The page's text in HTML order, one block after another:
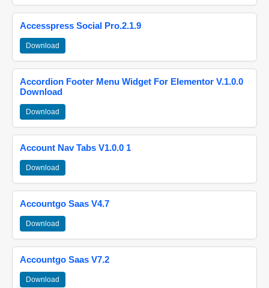
Accesspress Social Pro.2.1.9
Download
Accordion Footer Menu Widget For Elementor V.1.0.0
Download
Download
Account Nav Tabs V1.0.0 1
Download
Accountgo Saas V4.7
Download
Accountgo Saas V7.2
Download